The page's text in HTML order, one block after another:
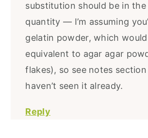
substitution should be in the
quantity — I’m assuming
gelatin powder, which
equivalent to agar agar
flakes), so see notes
haven’t seen it already.
Reply